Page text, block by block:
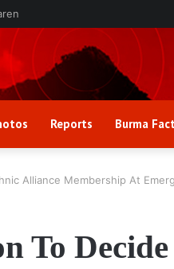
Reports Burma
Alliance Membership At
To